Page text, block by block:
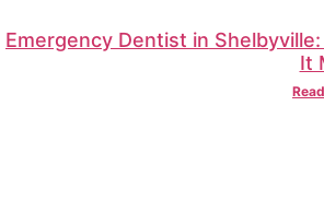
Emergency Dentist in
It